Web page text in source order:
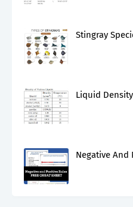
Stingray
Liquid
Negative And